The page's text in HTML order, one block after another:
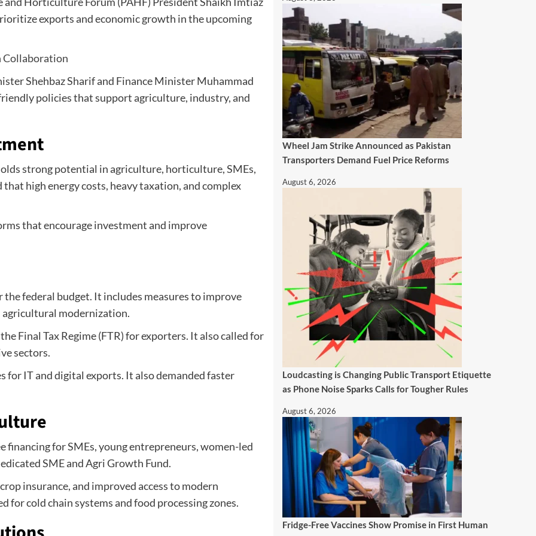
exports and economic growth in the upcoming
Collaboration
Shehbaz Sharif and Finance Minister Muhammad
policies that support agriculture, industry, and
strong potential in agriculture, horticulture, SMEs,
high energy costs, heavy taxation, and complex
that encourage investment and improve
the federal budget. It includes measures to improve
modernization.
Final Tax Regime (FTR) for exporters. It also called for
sectors.
IT and digital exports. It also demanded faster
for SMEs, young entrepreneurs, women-led
SME and Agri Growth Fund.
insurance, and improved access to modern
for cold chain systems and food processing zones.
Wheel Jam Strike Announced as Pakistan
Transporters Demand Fuel Price Reforms
August 6, 2026
Loudcasting is Changing Public Transport Etiquette
as Phone Noise Sparks Calls for Tougher Rules
August 6, 2026
Fridge-Free Vaccines Show Promise in First Human